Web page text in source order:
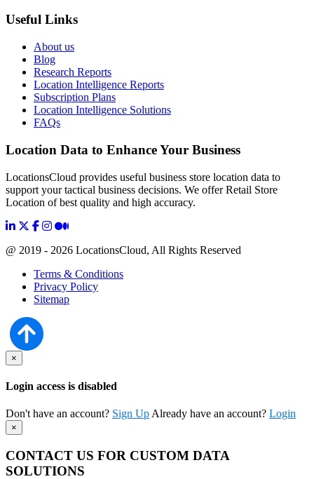
Useful Links
About us
Blog
Research Reports
Location Intelligence Reports
Subscription Plans
Location Intelligence Solutions
FAQs
Location Data to Enhance Your Business
LocationsCloud provides useful business store location data to
support your tactical business decisions. We offer Retail Store
Location of best quality and high accuracy.
@ 2019 - 2026 LocationsCloud, All Rights Reserved
Terms & Conditions
Privacy Policy
Sitemap
×
Login access is disabled
Don't have an account? Sign Up Already have an account? Login
×
CONTACT US FOR CUSTOM DATA
SOLUTIONS